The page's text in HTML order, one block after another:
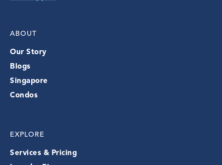
EXPLORE
Services & Pricing
ABOUT
Our Story
Blogs
Singapore
Condos